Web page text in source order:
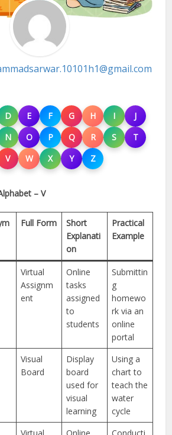
D E F G H I
J
N O P Q R S
T
V W X Y Z
– V
Full Form
Short
Explanati
on
Practical
Example
Virtual
Assignm
ent
Online
tasks
assigned
to
students
Submittin
g
homewo
rk via an
online
portal
Visual
Board
Display
board
used for
visual
learning
Using a
chart to
teach the
water
cycle